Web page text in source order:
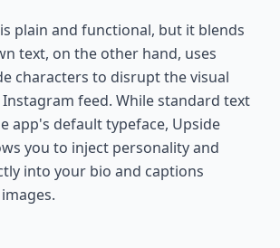
plain and functional, but it blends
text, on the other hand, uses
characters to disrupt the visual
feed. While standard text
app's default typeface, Upside
you to inject personality and
into your bio and captions